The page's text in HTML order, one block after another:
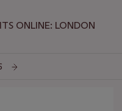
ONLINE: LONDON